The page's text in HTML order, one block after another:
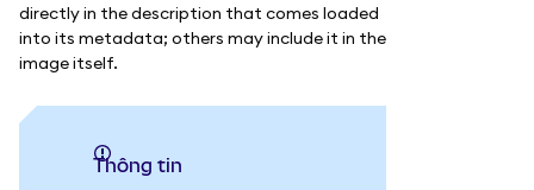
directly in the description that comes loaded
into its metadata; others may include it in the
image itself.
thông tin